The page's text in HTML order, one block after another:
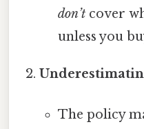
don’tcover
unless you
The policy